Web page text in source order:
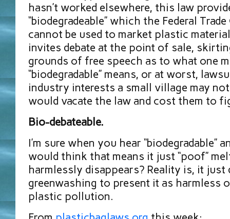
hasn’t worked elsewhere, this law
“biodegradeable” which the Federal
cannot be used to market plastic
invites debate at the point of sale,
grounds of free speech as to what one
“biodegradable” means, or at worst,
industry interests a small village may
would vacate the law and cost them to
Bio-debateable.
I’m sure when you hear “biodegradable”
would think that means it just “poof”
harmlessly disappears? Reality is, it just
greenwashing to present it as harmless
plastic pollution.